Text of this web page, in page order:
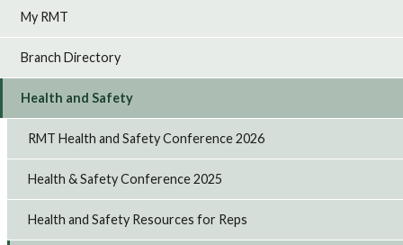
My RMT
Branch Directory
Health and Safety
RMT Health and Safety Conference 2026
Health & Safety Conference 2025
Health and Safety Resources for Reps